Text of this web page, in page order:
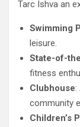
Tarc Ishva an
Swimming
leisure.
State-of-
fitness
Clubhouse:
community
Children’s